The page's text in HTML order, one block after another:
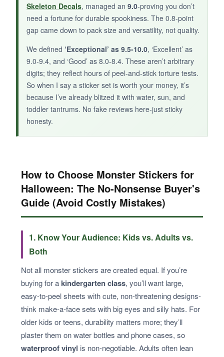
Skeleton Decals, managed an 9.0-proving you don’t
need a fortune for durable spookiness. The 0.8-point
gap came down to pack size and versatility, not quality.
We defined ‘Exceptional’ as 9.5-10.0, ‘Excellent’ as
9.0-9.4, and ‘Good’ as 8.0-8.4. These aren’t arbitrary
digits; they reflect hours of peel-and-stick torture tests.
So when I say a sticker set is worth your money, it’s
because I’ve already blitzed it with water, sun, and
toddler tantrums. No fake reviews here-just sticky
honesty.
How to Choose Monster Stickers for
Halloween: The No-Nonsense Buyer's
Guide (Avoid Costly Mistakes)
1. Know Your Audience: Kids vs. Adults vs.
Both
Not all monster stickers are created equal. If you’re
buying for a kindergarten class, you’ll want large,
easy-to-peel sheets with cute, non-threatening designs-
think make-a-face sets with big eyes and silly hats. For
older kids or teens, durability matters more; they’ll
plaster them on water bottles and phone cases, so
waterproof vinyl is non-negotiable. Adults often lean